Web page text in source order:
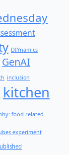
DIYnamics
GenAI
inclusion
kitchen
food related
experiment